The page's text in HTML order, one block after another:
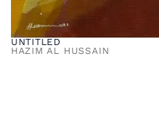
UNTITLED
HAZIM AL HUSSAIN